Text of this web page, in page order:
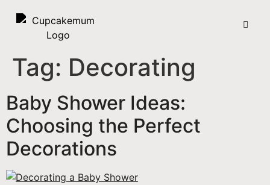
Tag: Decorating
Baby Shower Ideas:
Choosing the Perfect
Decorations